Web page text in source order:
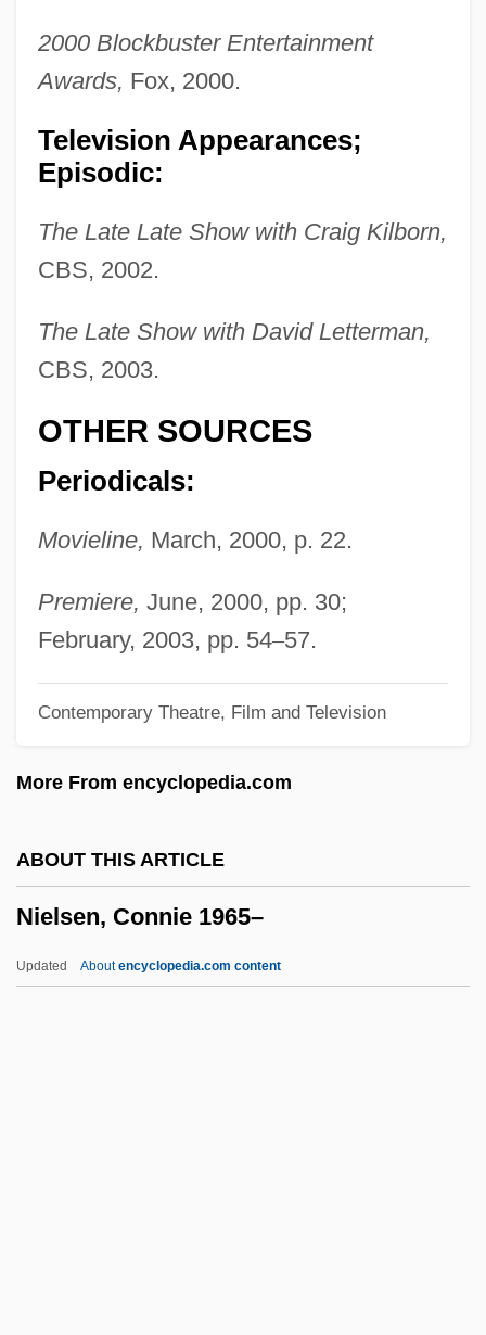
2000 Blockbuster Entertainment
Awards, Fox, 2000.
Television Appearances;
Episodic:
The Late Late Show with Craig Kilborn,
CBS, 2002.
The Late Show with David Letterman,
CBS, 2003.
OTHER SOURCES
Periodicals:
Movieline, March, 2000, p. 22.
Premiere, June, 2000, pp. 30;
February, 2003, pp. 54–57.
Contemporary Theatre, Film and Television
More From encyclopedia.com
ABOUT THIS ARTICLE
Nielsen, Connie 1965–
Updated Aboutencyclopedia.com content
Nielsen, Augusta (1822–1902)
Nielsen, Asta (1881–1972)
Nielsen, Asta
Nielsen, Arthur Charles
Nielsen, A. C.
Nielsen, (Carl Henrik) Ludolf
Nielsbohrium
Niels Ryberg Finsen
Nields, Nerissa 1967–
Nieheim (Niem), Dietrich Of
Niehaus, Jutta (1964–)
Niego, Joseph